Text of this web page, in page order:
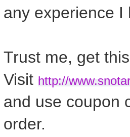
any experience
Trust me, get
Visit http://
and use coupon
order.